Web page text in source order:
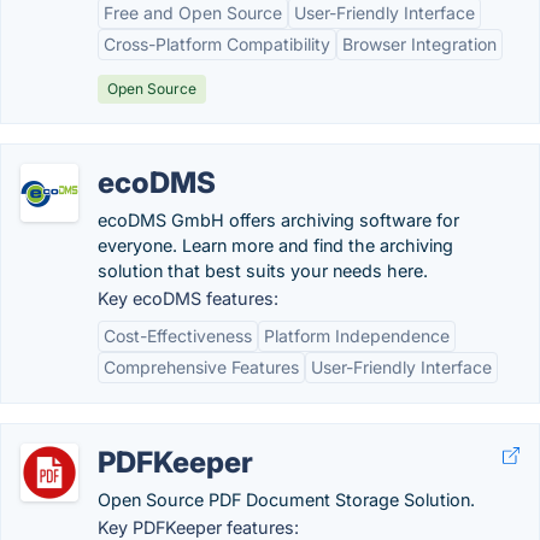
Free and Open Source
User-Friendly Interface
Cross-Platform Compatibility
Browser Integration
Open Source
ecoDMS
ecoDMS GmbH offers archiving software for
everyone. Learn more and find the archiving
solution that best suits your needs here.
Key ecoDMS features:
Cost-Effectiveness
Platform Independence
Comprehensive Features
User-Friendly Interface
PDFKeeper
Open Source PDF Document Storage Solution.
Key PDFKeeper features: